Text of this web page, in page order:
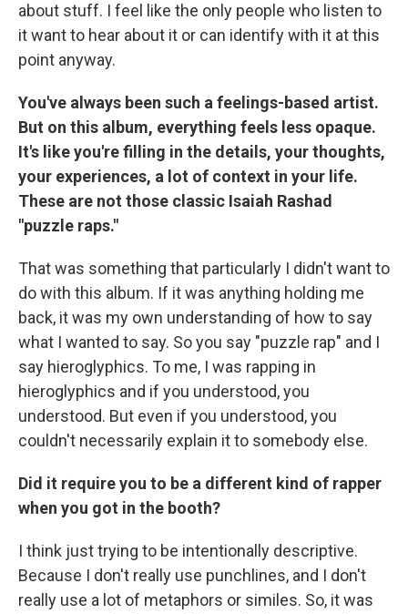
about stuff. I feel like the only people who listen to
it want to hear about it or can identify with it at this
point anyway.
You've always been such a feelings-based artist.
But on this album, everything feels less opaque.
It's like you're filling in the details, your thoughts,
your experiences, a lot of context in your life.
These are not those classic Isaiah Rashad
"puzzle raps."
That was something that particularly I didn't want to
do with this album. If it was anything holding me
back, it was my own understanding of how to say
what I wanted to say. So you say "puzzle rap" and I
say hieroglyphics. To me, I was rapping in
hieroglyphics and if you understood, you
understood. But even if you understood, you
couldn't necessarily explain it to somebody else.
Did it require you to be a different kind of rapper
when you got in the booth?
I think just trying to be intentionally descriptive.
Because I don't really use punchlines, and I don't
really use a lot of metaphors or similes. So, it was